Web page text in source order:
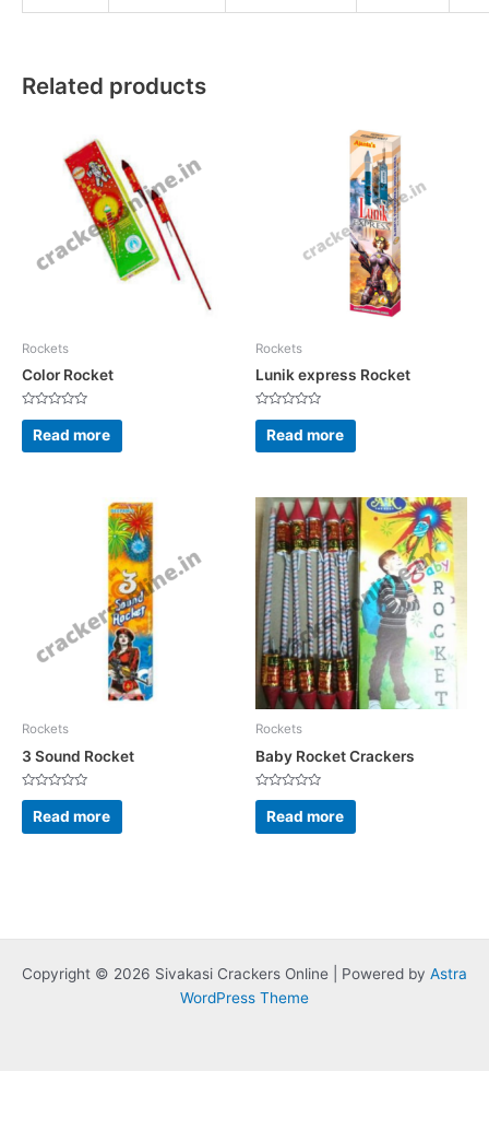
Related products
Rockets
Color Rocket
Rated
out
of
Read more
Rockets
Lunik express Rocket
Rated
out
of
Read more
Rockets
3 Sound Rocket
Rated
out
of
Read more
Rockets
Baby Rocket Crackers
Rated
out
of
Read more
Copyright © 2026 Sivakasi Crackers Online | Powered by Astra
WordPress Theme